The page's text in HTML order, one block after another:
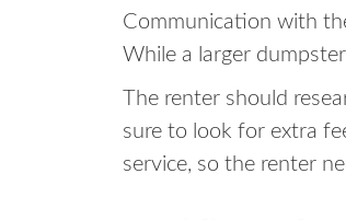
Communication with
While a larger
The renter should
sure to look for extra
service, so the renter